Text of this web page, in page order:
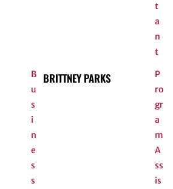
t
a
n
t
B
u
s
i
n
e
s
s
BRITTNEY PARKS
P
ro
gr
a
m
A
ss
is